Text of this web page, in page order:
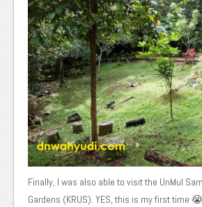
Finally, I was also able to visit the UnMul
Gardens (KRUS). YES, this is my first time